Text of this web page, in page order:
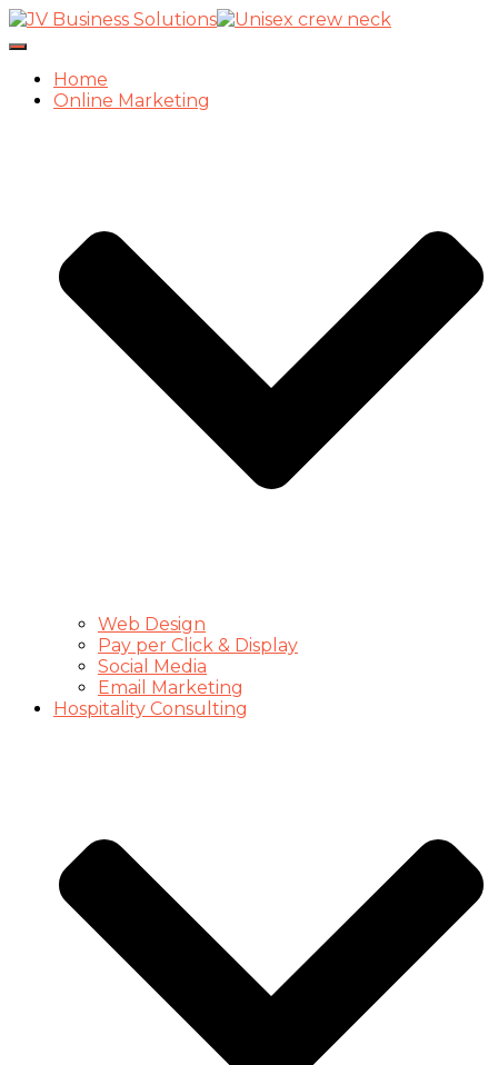
Toggle
NavigationHome
Online Marketing
Web Design
Pay per Click & Display
Social Media
Email Marketing
Hospitality Consulting